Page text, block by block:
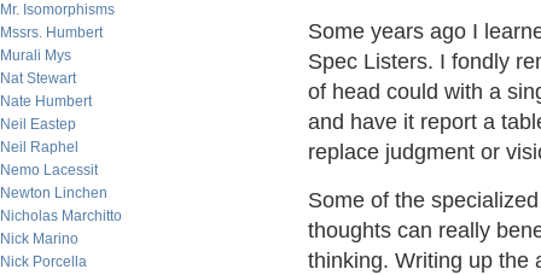
Mr. Isomorphisms
Mssrs. Humbert
Murali Mys
Nat Stewart
Nate Humbert
Neil Eastep
Neil Raphel
Nemo Lacessit
Newton Linchen
Nicholas Marchitto
Nick Marino
Nick Porcella
Some years ago I
Spec Listers. I fondly
of head could with a
and have it report a
replace judgment or
Some of the
thoughts can really
thinking. Writing up the